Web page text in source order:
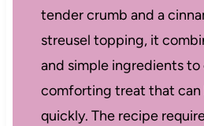
tender crumb and a
streusel topping, it
and simple ingredients to
comforting treat that
quickly. The recipe